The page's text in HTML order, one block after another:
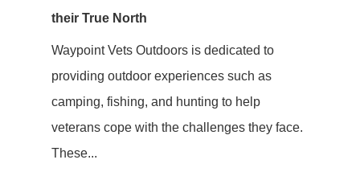
their True North
Waypoint Vets Outdoors is dedicated to
providing outdoor experiences such as
camping, fishing, and hunting to help
veterans cope with the challenges they face.
These...